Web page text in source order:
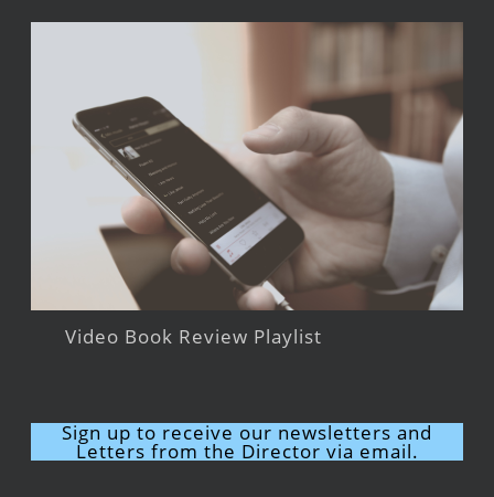
Video Book Review Playlist
Sign up to receive our newsletters and
Letters from the Director via email.